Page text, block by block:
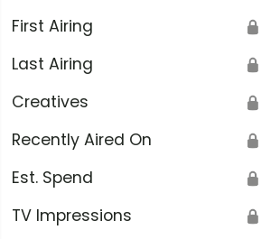
First Airing 🔒
Last Airing 🔒
Creatives 🔒
Recently Aired On 🔒
Est. Spend 🔒
TV Impressions 🔒